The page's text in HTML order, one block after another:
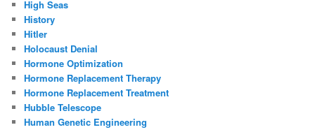
High Seas
History
Hitler
Holocaust Denial
Hormone Optimization
Hormone Replacement Therapy
Hormone Replacement Treatment
Hubble Telescope
Human Genetic Engineering